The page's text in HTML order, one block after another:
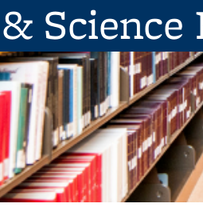
Science